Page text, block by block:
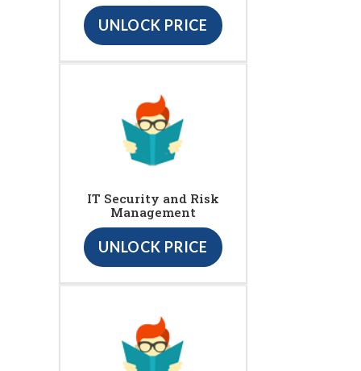
UNLOCK PRICE
IT Security and Risk
Management
UNLOCK PRICE